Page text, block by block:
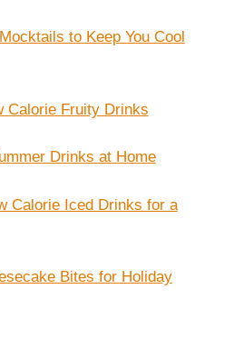
to Keep You Cool
Calorie Fruity Drinks
Drinks at Home
Calorie Iced Drinks for a
Bites for Holiday